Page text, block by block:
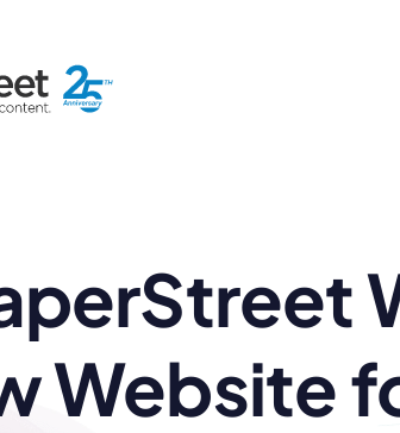
Defense
IP Law
Litigation
Real Estate
Personal Injury
By Firm Size
Enterprise
Small and Solos
By Project
Website